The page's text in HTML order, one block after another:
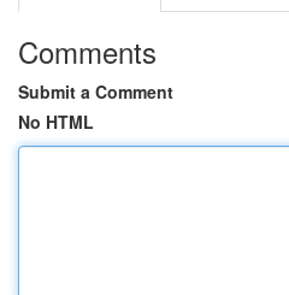
Comments
Submit a Comment
No HTML